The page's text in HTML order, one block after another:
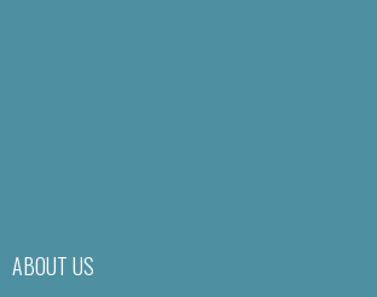
ABOUT US